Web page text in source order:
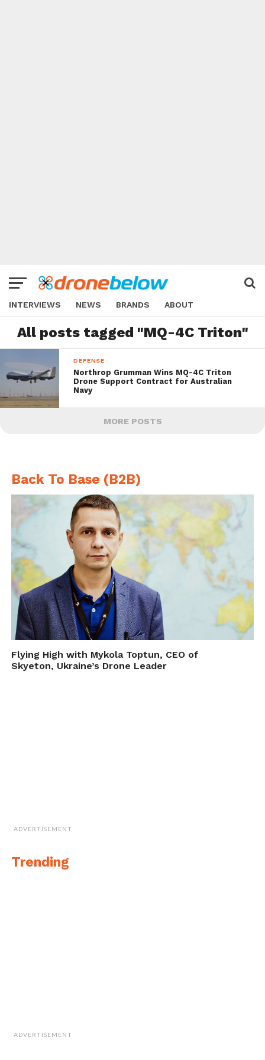
INTERVIEWS NEWS BRANDS ABOUT
All posts tagged "MQ-4C Triton"
DEFENSE
Northrop Grumman Wins MQ-4C Triton
Drone Support Contract for Australian
Navy
MORE POSTS
Back To Base (B2B)
Flying High with Mykola Toptun, CEO of
Skyeton, Ukraine’s Drone Leader
ADVERTISEMENT
Trending
ADVERTISEMENT